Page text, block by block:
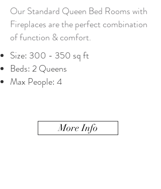
Our Standard Queen Bed Rooms with
Fireplaces are the perfect combination
of function & comfort.
Size: 300 - 350 sq ft
Beds: 2 Queens
Max People: 4
More Info